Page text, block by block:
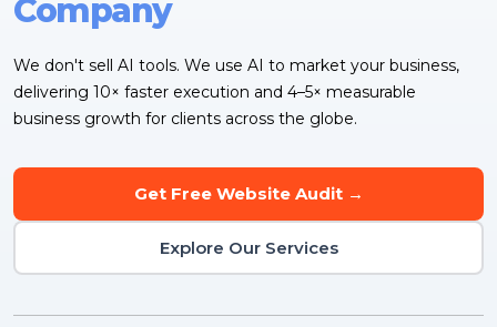
Company
We don't sell AI tools. We use AI to market your business,
delivering 10× faster execution and 4–5× measurable
business growth for clients across the globe.
Get Free Website Audit →
Explore Our Services